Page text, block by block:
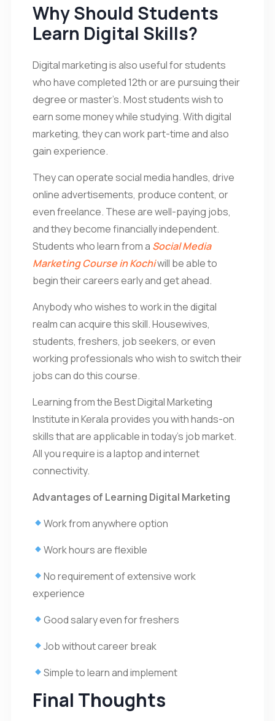
Why Should Students
Learn Digital Skills?
Digital marketing is also useful for students
who have completed 12th or are pursuing their
degree or master’s. Most students wish to
earn some money while studying. With digital
marketing, they can work part-time and also
gain experience.
They can operate social media handles, drive
online advertisements, produce content, or
even freelance. These are well-paying jobs,
and they become financially independent.
Students who learn from a Social Media
Marketing Course in Kochiwill be able to
begin their careers early and get ahead.
Anybody who wishes to work in the digital
realm can acquire this skill. Housewives,
students, freshers, job seekers, or even
working professionals who wish to switch their
jobs can do this course.
Learning from the Best Digital Marketing
Institute in Kerala provides you with hands-on
skills that are applicable in today’s job market.
All you require is a laptop and internet
connectivity.
Advantages of Learning Digital Marketing
Work from anywhere option
Work hours are flexible
No requirement of extensive work
experience
Good salary even for freshers
Job without career break
Simple to learn and implement
Final Thoughts